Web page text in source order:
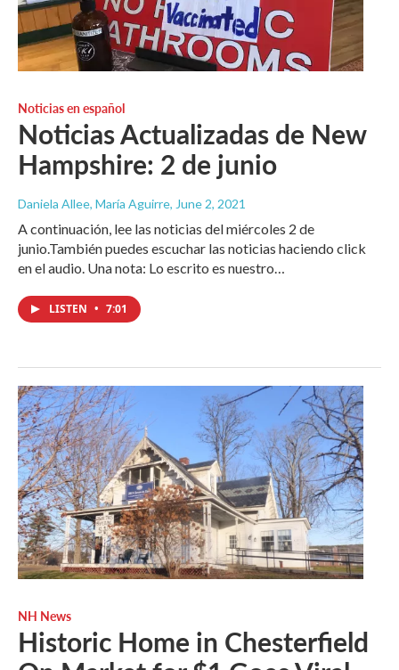
Noticias en español
Noticias Actualizadas de New
Hampshire: 2 de junio
Daniela Allee, María Aguirre, June 2, 2021
A continuación, lee las noticias del miércoles 2 de
junio.También puedes escuchar las noticias haciendo click
en el audio. Una nota: Lo escrito es nuestro…
LISTEN • 7:01
NH News
Historic Home in Chesterfield